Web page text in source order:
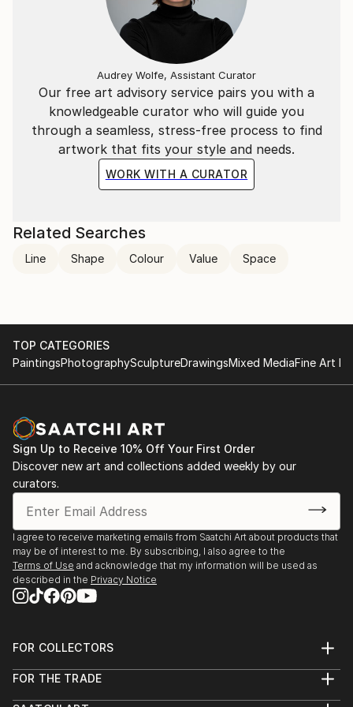
Our free art advisory service pairs you with a
knowledgeable curator who will guide you
through a seamless, stress-free process to find
artwork that fits your style and needs.
WORK WITH A CURATOR
Audrey Wolfe, Assistant Curator
Related Searches
Line Shape Colour Value Space
TOP CATEGORIES
PaintingsPhotographySculptureDrawingsMixed MediaFine Art
Sign Up to Receive 10% Off Your First Order
Discover new art and collections added weekly by our
curators.
I agree to receive marketing emails from Saatchi Art about products that
may be of interest to me. By subscribing, I also agree to the
Terms of Use and acknowledge that my information will be used as
described in the Privacy Notice
FOR COLLECTORS
Help Center
FOR THE TRADE